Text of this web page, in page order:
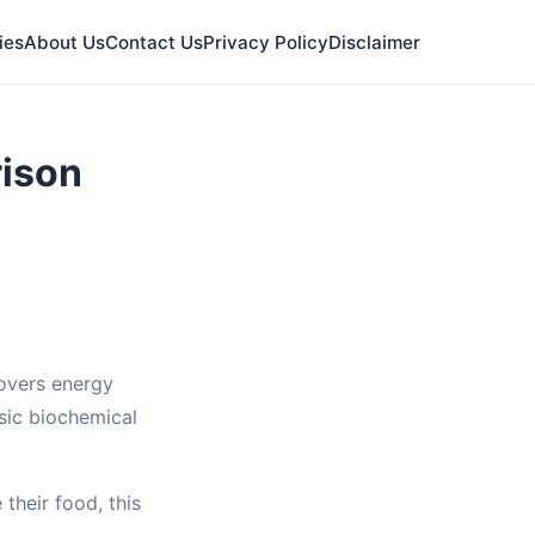
About UsContact UsPrivacy PolicyDisclaimer
energy
biochemical
their food, this